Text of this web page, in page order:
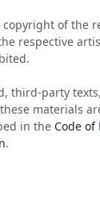
of the
respective
third-party
materials
in the Code of
.